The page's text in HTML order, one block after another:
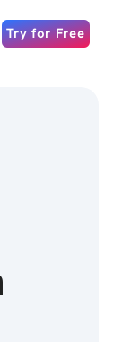
Try for Free